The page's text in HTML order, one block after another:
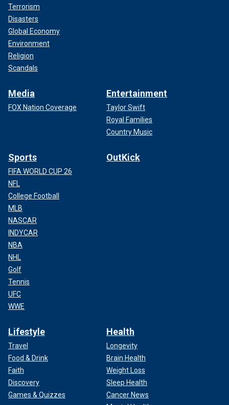
Terrorism
Disasters
Global Economy
Environment
Religion
Scandals
Media
FOX Nation Coverage
Entertainment
Taylor Swift
Royal Families
Country Music
Sports
FIFA WORLD CUP 26
NFL
College Football
MLB
NASCAR
INDYCAR
NBA
NHL
Golf
Tennis
UFC
WWE
OutKick
Lifestyle
Travel
Food & Drink
Faith
Discovery
Games & Quizzes
Health
Longevity
Brain Health
Weight Loss
Sleep Health
Cancer News